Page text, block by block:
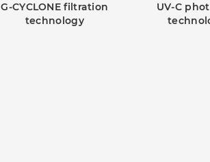
G-CYCLONE filtration
technology
UV-C